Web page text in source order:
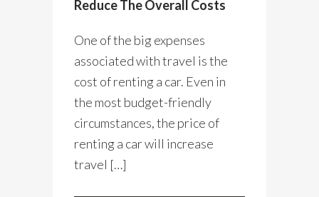
Reduce The Overall Costs
One of the big expenses
associated with travel is the
cost of renting a car. Even in
the most budget-friendly
circumstances, the price of
renting a car will increase
travel […]